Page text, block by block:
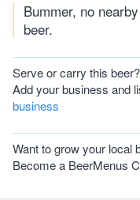
Bummer, no
beer.
Serve or carry this beer?
Add your business and
business
Want to grow your local
Become a BeerMenus